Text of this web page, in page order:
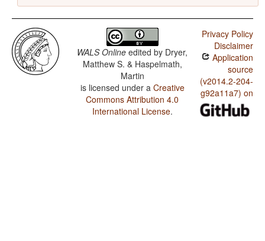
WALS Online edited by Dryer,
Matthew S. & Haspelmath,
Martin
is licensed under a Creative
Commons Attribution 4.0
International License.
Privacy Policy
Disclaimer
Application
source
(v2014.2-204-
g92a11a7) on